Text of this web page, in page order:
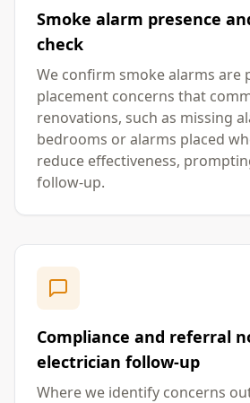
Smoke alarm presence
check
We confirm smoke alarms are
placement concerns that
renovations, such as missing
bedrooms or alarms placed
reduce effectiveness,
follow-up.
Compliance and referral
electrician follow-up
Where we identify concerns